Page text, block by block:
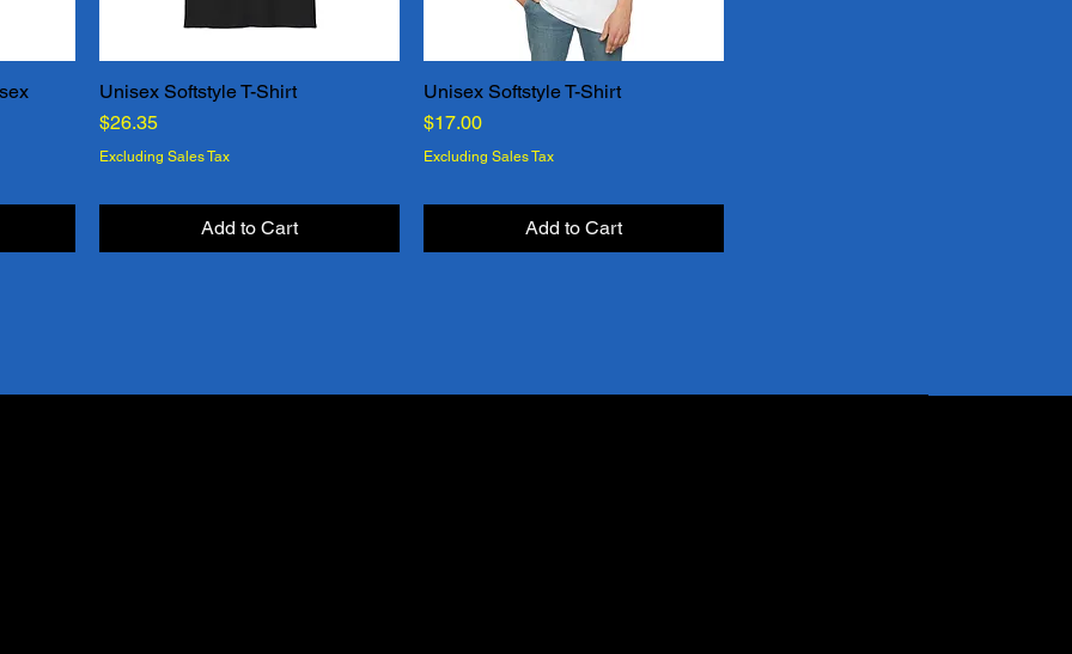
Quick View
Unisex Softstyle T-Shirt
Price
$26.35
Excluding Sales Tax
Add to Cart
Quick View
Unisex Softstyle T-Shirt
Price
$17.00
Excluding Sales Tax
Add to Cart